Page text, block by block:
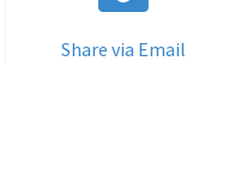
Share via Email